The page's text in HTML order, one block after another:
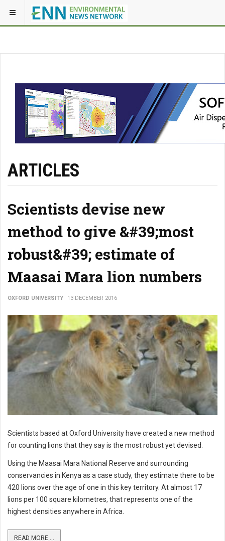
ARTICLES
Scientists devise new
method to give &#39;most
robust&#39; estimate of
Maasai Mara lion numbers
OXFORD UNIVERSITY 13 DECEMBER 2016
Scientists based at Oxford University have created a new method
for counting lions that they say is the most robust yet devised.
Using the Maasai Mara National Reserve and surrounding
conservancies in Kenya as a case study, they estimate there to be
420 lions over the age of one in this key territory. At almost 17
lions per 100 square kilometres, that represents one of the
highest densities anywhere in Africa.
READ MORE ...